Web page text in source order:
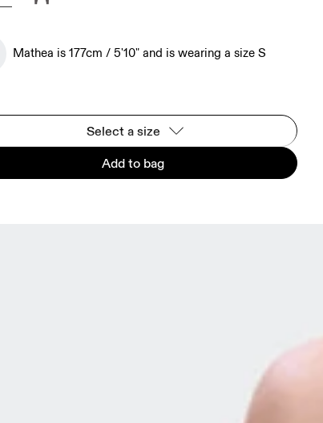
Mathea is 177cm / 5'10" and is wearing a size S
Select a size
Add to bag